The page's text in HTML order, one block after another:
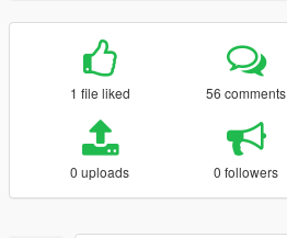
1 file liked 56 comments
0 uploads 0 followers